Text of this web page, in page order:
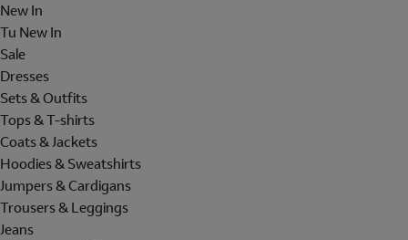
New In
Tu New In
Sale
Dresses
Sets & Outfits
Tops & T-shirts
Coats & Jackets
Hoodies & Sweatshirts
Jumpers & Cardigans
Trousers & Leggings
Jeans